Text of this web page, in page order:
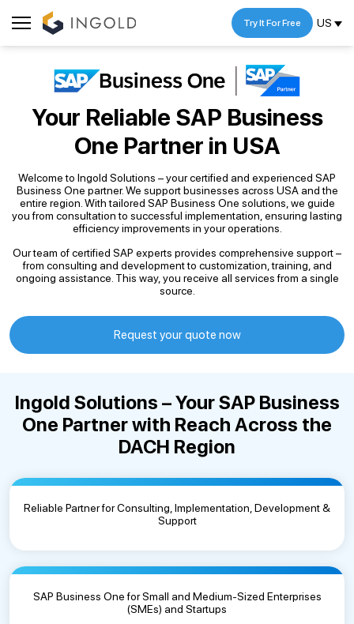
US
Try It For Free
Your Reliable SAP Business
One Partner in USA
Welcome to Ingold Solutions – your certified and experienced SAP
Business One partner. We support businesses across USA and the
entire region. With tailored SAP Business One solutions, we guide
you from consultation to successful implementation, ensuring lasting
efficiency improvements in your operations.
Our team of certified SAP experts provides comprehensive support –
from consulting and development to customization, training, and
ongoing assistance. This way, you receive all services from a single
source.
Request your quote now
Ingold Solutions – Your SAP Business
One Partner with Reach Across the
DACH Region
Reliable Partner for Consulting, Implementation, Development &
Support
SAP Business One for Small and Medium-Sized Enterprises
(SMEs) and Startups